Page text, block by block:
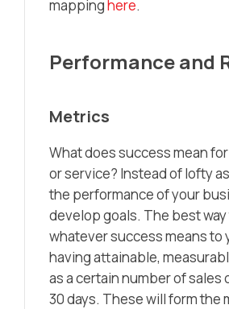
mappinghere.
Performance and
Metrics
What does success mean
or service? Instead of lofty
the performance of your
develop goals. The best
whatever success means to
having attainable,
as a certain number of sales
30 days. These will form the